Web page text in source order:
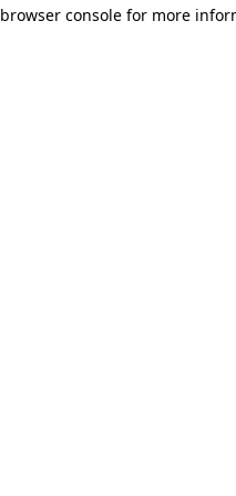
browser console for more